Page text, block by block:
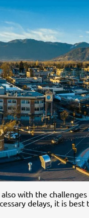
with the
delays, it is